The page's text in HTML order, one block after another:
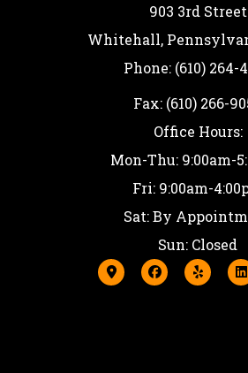
903 3rd Street
Whitehall,
Phone: (610) 264-
Fax: (610) 266-
Office Hours:
Mon-Thu: 9:00am-
Fri: 9:00am-
Sat: By
Sun: Closed